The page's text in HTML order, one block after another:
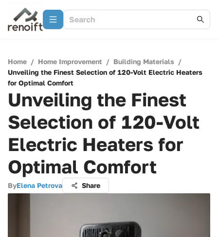
Home / Home Improvement / Building Materials /
Unveiling the Finest Selection of 120-Volt Electric Heaters
for Optimal Comfort
Unveiling the Finest
Selection of 120-Volt
Electric Heaters for
Optimal Comfort
ByElena Petrova Share